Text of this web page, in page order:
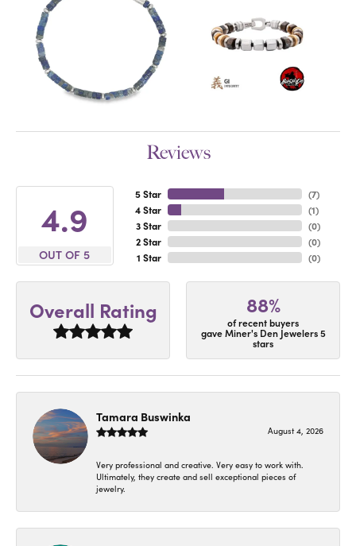
Reviews
4.9
OUT OF 5
5 Star
4 Star
3 Star
2 Star
1 Star
(7)
(1)
(0)
(0)
(0)
Overall Rating 88%
of recent buyers
gave Miner's Den Jewelers 5
stars
Tamara Buswinka
August 4, 2026
Very professional and creative. Very easy to work with.
Ultimately, they create and sell exceptional pieces of
jewelry.